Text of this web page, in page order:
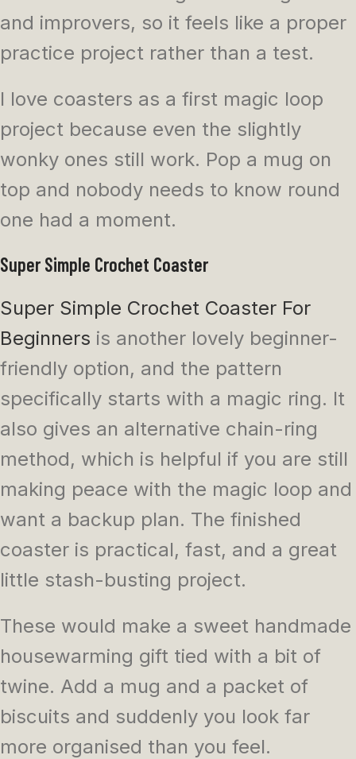
and improvers, so it feels like a proper
practice project rather than a test.
I love coasters as a first magic loop
project because even the slightly
wonky ones still work. Pop a mug on
top and nobody needs to know round
one had a moment.
Super Simple Crochet Coaster
Super Simple Crochet Coaster For
Beginners is another lovely beginner-
friendly option, and the pattern
specifically starts with a magic ring. It
also gives an alternative chain-ring
method, which is helpful if you are still
making peace with the magic loop and
want a backup plan. The finished
coaster is practical, fast, and a great
little stash-busting project.
These would make a sweet handmade
housewarming gift tied with a bit of
twine. Add a mug and a packet of
biscuits and suddenly you look far
more organised than you feel.